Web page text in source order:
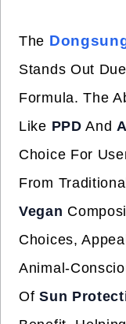
The
Stands Out
Formula. The
Like PPD And
Choice For
From
Vegan
Choices,
Animal-
OfSun